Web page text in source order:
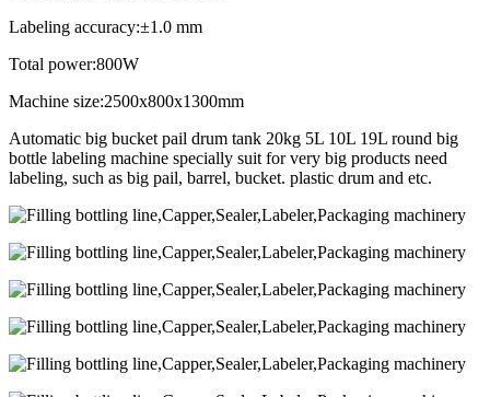
Labeling accuracy:±1.0 mm
Total power:800W
Machine size:2500x800x1300mm
Automatic big bucket pail drum tank 20kg 5L 10L 19L round big
bottle labeling machine specially suit for very big products need
labeling, such as big pail, barrel, bucket. plastic drum and etc.